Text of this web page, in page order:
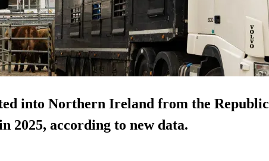
into Northern Ireland from the Republic
2025, according to new data.